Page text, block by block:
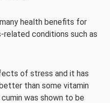
health benefits for
conditions such as
of stress and it has
than some vitamin
was shown to be